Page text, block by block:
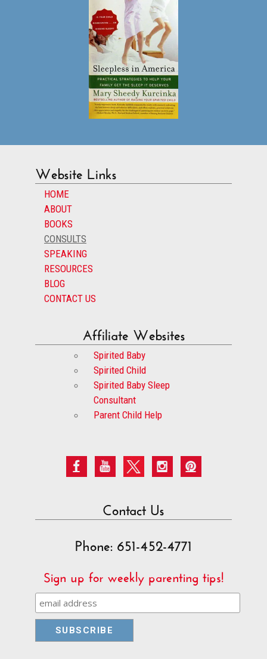
Website Links
HOME
ABOUT
BOOKS
CONSULTS
SPEAKING
RESOURCES
BLOG
CONTACT US
Affiliate Websites
Spirited Baby
Spirited Child
Spirited Baby Sleep
Consultant
Parent Child Help
Contact Us
Phone: 651-452-4771
Sign up for weekly parenting tips!